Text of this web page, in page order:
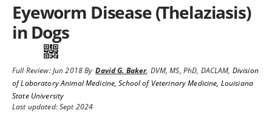
Eyeworm Disease (Thelaziasis)
in Dogs
Full Review:Jun 2018By David G. Baker, DVM, MS, PhD, DACLAM, Division
of Laboratory Animal Medicine, School of Veterinary Medicine, Louisiana
State University
Last updated: Sept 2024